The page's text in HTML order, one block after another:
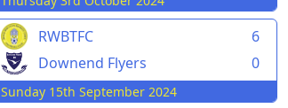
RWBTFC
6
Downend Flyers
0
Sunday 15th September 2024